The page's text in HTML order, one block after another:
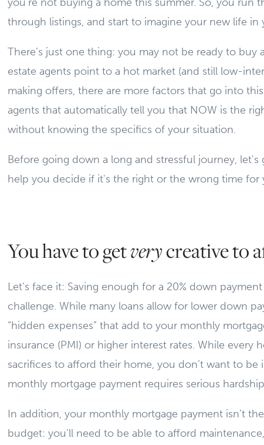
through listings, and start to imagine your new life in
There’s just one thing: you may not be ready to buy
estate agents point to a hot market (and still low-
making offers, there are more factors that go into
agents that automatically tell you that NOW is the
without knowing the specifics of your situation.
Before going down a long and stressful journey,
help you decide if it's the right or the wrong time for
You have to getverycreative to
Let’s face it: Saving enough for a 20% down
challenge. While many loans allow for lower down
“hidden expenses” that add to your monthly
insurance (PMI) or higher interest rates. While
sacrifices to afford their home, you don’t want to
monthly mortgage payment requires serious
In addition, your monthly mortgage payment isn’t
budget: you’ll need to be able to afford